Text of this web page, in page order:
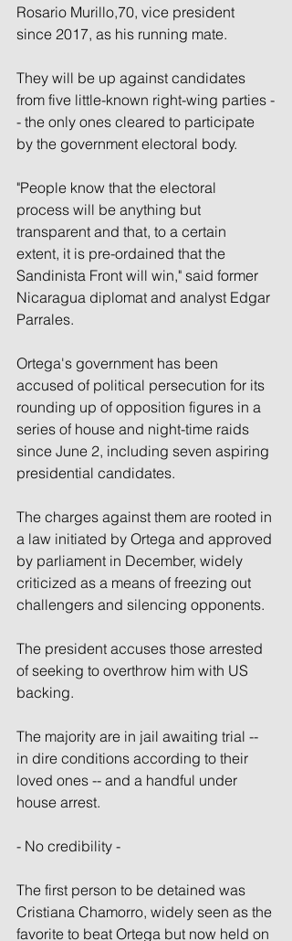
Rosario Murillo,70, vice president
since 2017, as his running mate.
They will be up against candidates
from five little-known right-wing parties -
- the only ones cleared to participate
by the government electoral body.
"People know that the electoral
process will be anything but
transparent and that, to a certain
extent, it is pre-ordained that the
Sandinista Front will win," said former
Nicaragua diplomat and analyst Edgar
Parrales.
Ortega's government has been
accused of political persecution for its
rounding up of opposition figures in a
series of house and night-time raids
since June 2, including seven aspiring
presidential candidates.
The charges against them are rooted in
a law initiated by Ortega and approved
by parliament in December, widely
criticized as a means of freezing out
challengers and silencing opponents.
The president accuses those arrested
of seeking to overthrow him with US
backing.
The majority are in jail awaiting trial --
in dire conditions according to their
loved ones -- and a handful under
house arrest.
- No credibility -
The first person to be detained was
Cristiana Chamorro, widely seen as the
favorite to beat Ortega but now held on